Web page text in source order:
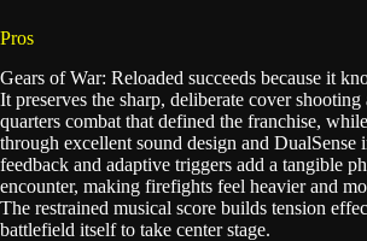
Pros
Gears of War: Reloaded succeeds because it
It preserves the sharp, deliberate cover
quarters combat that defined the franchise,
through excellent sound design and DualSense
feedback and adaptive triggers add a tangible
encounter, making firefights feel heavier and
The restrained musical score builds tension
battlefield itself to take center stage.